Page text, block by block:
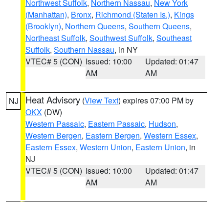
Northwest Suffolk, Northern Nassau, New York
(Manhattan), Bronx, Richmond (Staten Is.), Kings
(Brooklyn), Northern Queens, Southern Queens,
Northeast Suffolk, Southwest Suffolk, Southeast
Suffolk, Southern Nassau, in NY
VTEC# 5 (CON) Issued: 10:00
AM
Updated: 01:47
AM
NJ Heat Advisory (View Text) expires 07:00 PM by
OKX (DW)
Western Passaic, Eastern Passaic, Hudson,
Western Bergen, Eastern Bergen, Western Essex,
Eastern Essex, Western Union, Eastern Union, in
NJ
VTEC# 5 (CON) Issued: 10:00
AM
Updated: 01:47
AM